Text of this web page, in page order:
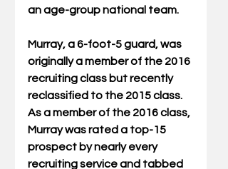
an age-group national team.
Murray, a 6-foot-5 guard, was
originally a member of the 2016
recruiting class but recently
reclassified to the 2015 class.
As a member of the 2016 class,
Murray was rated a top-15
prospect by nearly every
recruiting service and tabbed